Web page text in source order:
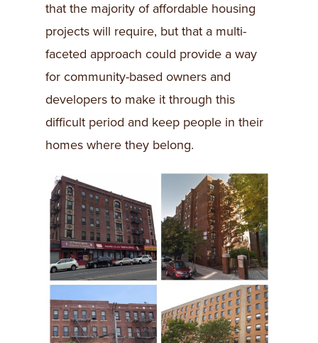
that the majority of affordable housing
projects will require, but that a multi-
faceted approach could provide a way
for community-based owners and
developers to make it through this
difficult period and keep people in their
homes where they belong.